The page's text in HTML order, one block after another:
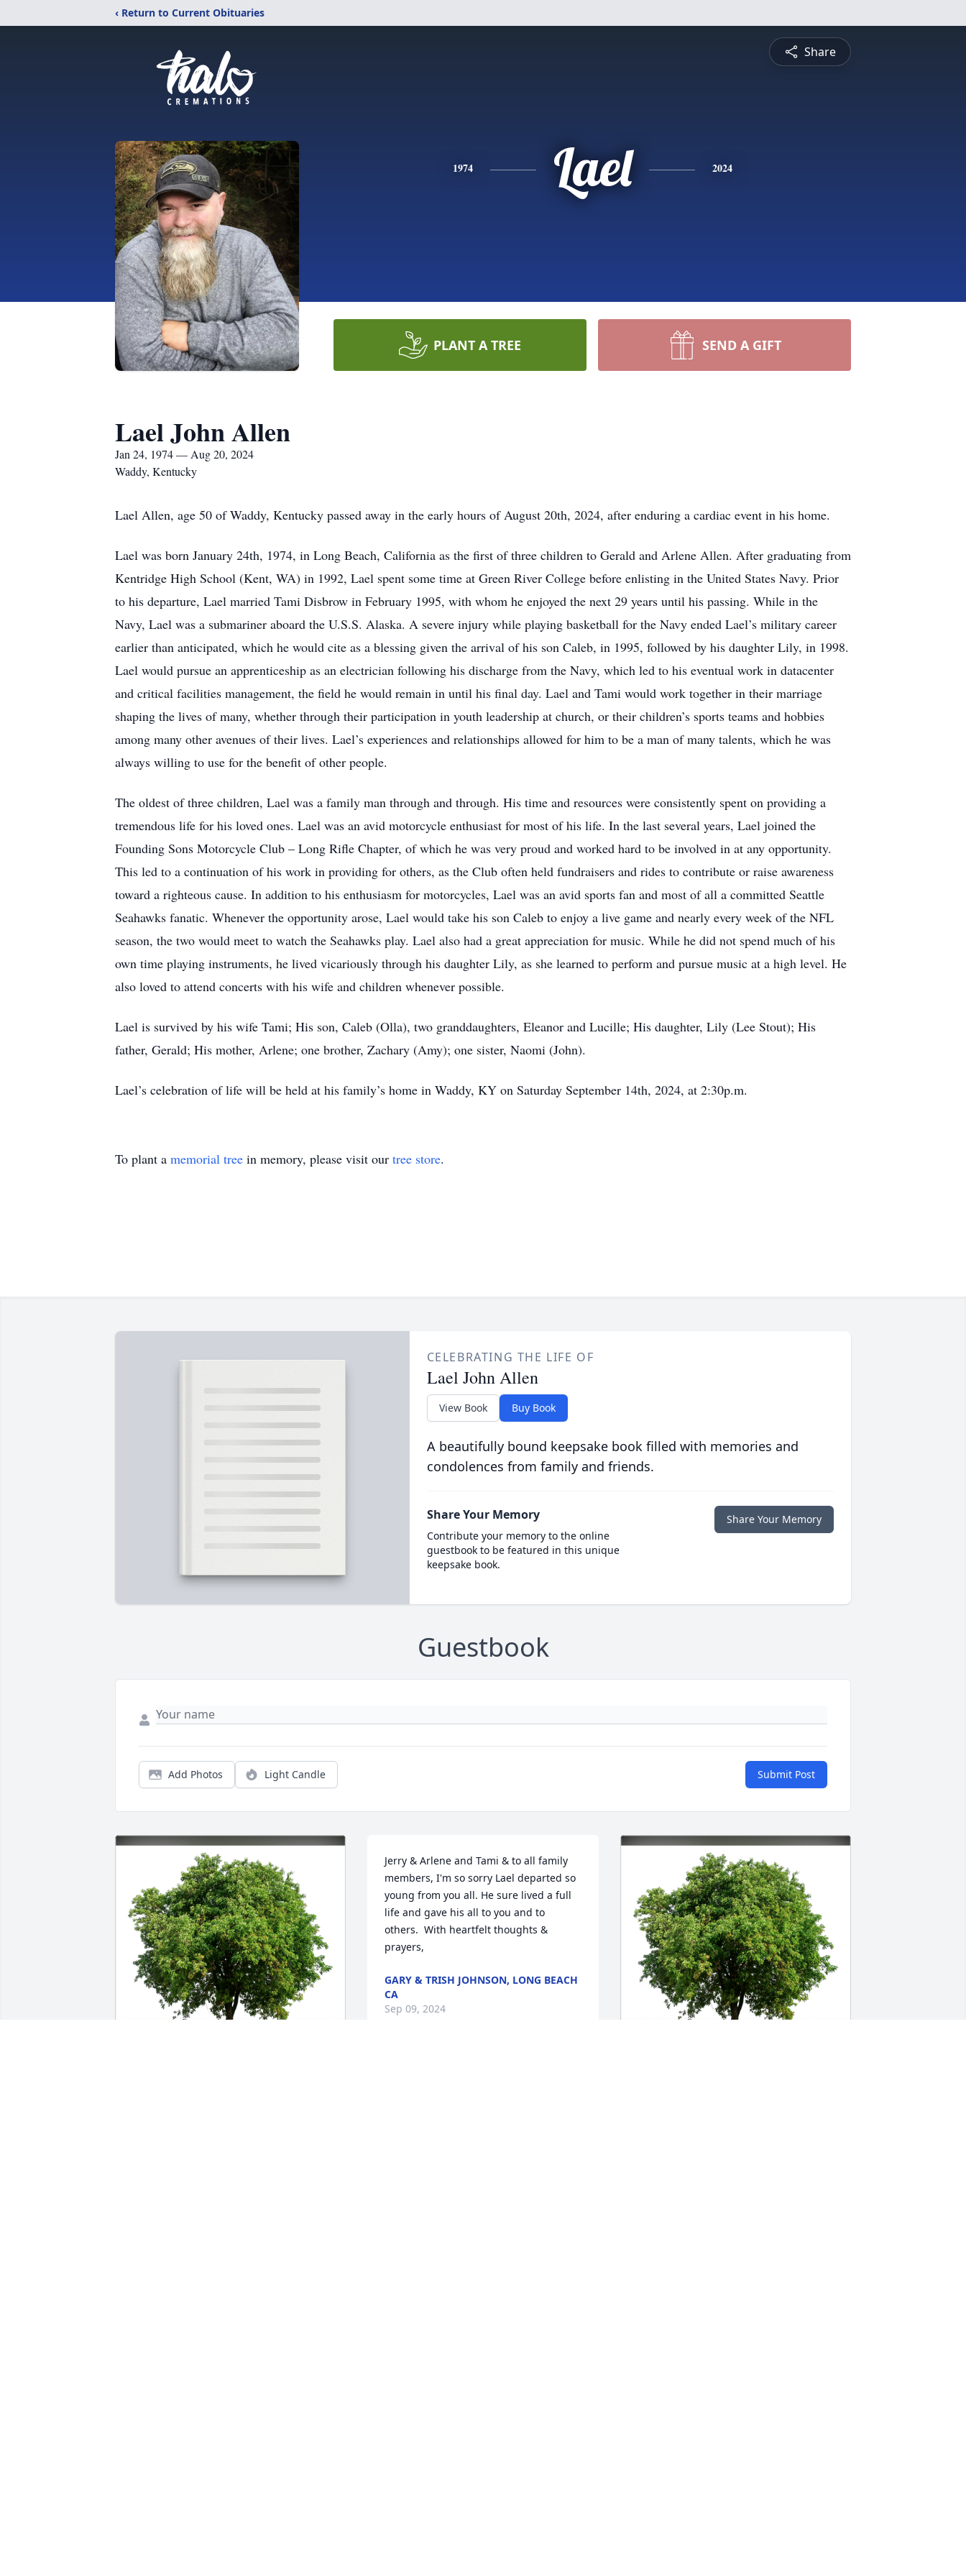
‹ Return to Current Obituaries
Share
1974 Lael 2024
PLANT A TREE SEND A GIFT
Lael John Allen
Jan 24, 1974 — Aug 20, 2024
Waddy, Kentucky
Lael Allen, age 50 of Waddy, Kentucky passed away in the early hours of August 20th, 2024, after enduring a cardiac event in his home.
Lael was born January 24th, 1974, in Long Beach, California as the first of three children to Gerald and Arlene Allen. After graduating from
Kentridge High School (Kent, WA) in 1992, Lael spent some time at Green River College before enlisting in the United States Navy. Prior
to his departure, Lael married Tami Disbrow in February 1995, with whom he enjoyed the next 29 years until his passing. While in the
Navy, Lael was a submariner aboard the U.S.S. Alaska. A severe injury while playing basketball for the Navy ended Lael’s military career
earlier than anticipated, which he would cite as a blessing given the arrival of his son Caleb, in 1995, followed by his daughter Lily, in 1998.
Lael would pursue an apprenticeship as an electrician following his discharge from the Navy, which led to his eventual work in datacenter
and critical facilities management, the field he would remain in until his final day. Lael and Tami would work together in their marriage
shaping the lives of many, whether through their participation in youth leadership at church, or their children’s sports teams and hobbies
among many other avenues of their lives. Lael’s experiences and relationships allowed for him to be a man of many talents, which he was
always willing to use for the benefit of other people.
The oldest of three children, Lael was a family man through and through. His time and resources were consistently spent on providing a
tremendous life for his loved ones. Lael was an avid motorcycle enthusiast for most of his life. In the last several years, Lael joined the
Founding Sons Motorcycle Club – Long Rifle Chapter, of which he was very proud and worked hard to be involved in at any opportunity.
This led to a continuation of his work in providing for others, as the Club often held fundraisers and rides to contribute or raise awareness
toward a righteous cause. In addition to his enthusiasm for motorcycles, Lael was an avid sports fan and most of all a committed Seattle
Seahawks fanatic. Whenever the opportunity arose, Lael would take his son Caleb to enjoy a live game and nearly every week of the NFL
season, the two would meet to watch the Seahawks play. Lael also had a great appreciation for music. While he did not spend much of his
own time playing instruments, he lived vicariously through his daughter Lily, as she learned to perform and pursue music at a high level. He
also loved to attend concerts with his wife and children whenever possible.
Lael is survived by his wife Tami; His son, Caleb (Olla), two granddaughters, Eleanor and Lucille; His daughter, Lily (Lee Stout); His
father, Gerald; His mother, Arlene; one brother, Zachary (Amy); one sister, Naomi (John).
Lael’s celebration of life will be held at his family’s home in Waddy, KY on Saturday September 14th, 2024, at 2:30p.m.
To plant a memorial tree in memory, please visit our tree store.
CELEBRATING THE LIFE OF
Lael John Allen
View Book Buy Book
A beautifully bound keepsake book filled with memories and
condolences from family and friends.
Share Your Memory
Contribute your memory to the online
guestbook to be featured in this unique
keepsake book.
Share Your Memory
Guestbook
Add Photos Light Candle Submit Post
Jerry & Arlene and Tami & to all family
members, I'm so sorry Lael departed so
young from you all. He sure lived a full
life and gave his all to you and to
others.  With heartfelt thoughts &
prayers,
GARY & TRISH JOHNSON, LONG BEACH
CA
Sep 09, 2024